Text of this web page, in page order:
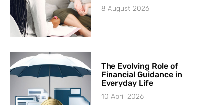
8 August 2026
The Evolving Role of
Financial Guidance in
Everyday Life
10 April 2026